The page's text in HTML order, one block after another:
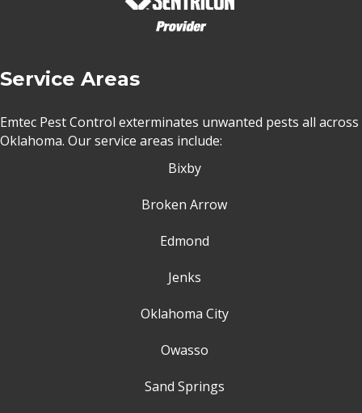
Service Areas
Emtec Pest Control exterminates unwanted pests all across
Oklahoma. Our service areas include:
Bixby
Broken Arrow
Edmond
Jenks
Oklahoma City
Owasso
Sand Springs